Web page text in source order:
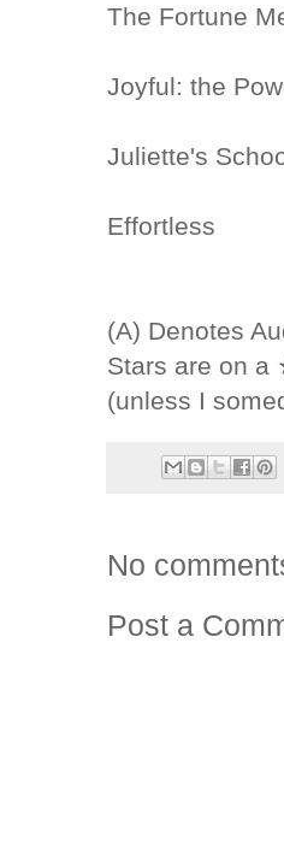
The Fortune
Joyful: the
Juliette's
Effortless
(A) Denotes
Stars are on
(unless I
No
Post a